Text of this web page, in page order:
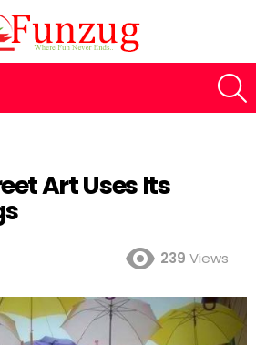
Art Uses Its
239 Views